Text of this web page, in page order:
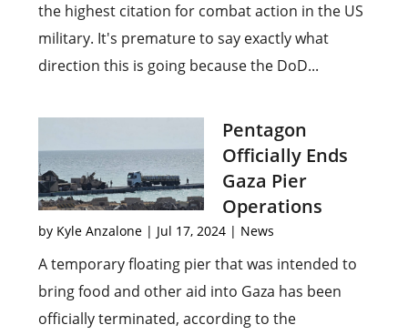
the highest citation for combat action in the US
military. It's premature to say exactly what
direction this is going because the DoD...
Pentagon
Officially Ends
Gaza Pier
Operations
by Kyle Anzalone | Jul 17, 2024 | News
A temporary floating pier that was intended to
bring food and other aid into Gaza has been
officially terminated, according to the